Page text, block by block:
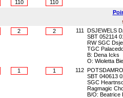
110
110
2 2 111
DSJEWELS
SBT 052114
RW SGC
TGC
B: Dena Icks
O: Wioletta
1 1 112
SBT 040613
SGC
Ragmagic
B/O: Beatrice